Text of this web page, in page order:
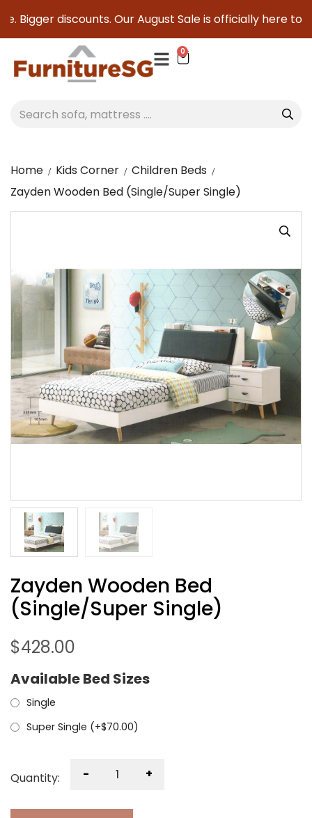
discounts. Our August Sale is officially here to
0
Home Kids Corner
Children Beds
Zayden Wooden Bed (Single/Super Single)
Zayden Wooden Bed
(Single/Super Single)
$428.00
Available Bed Sizes
Single
Super Single (+$70.00)
Quantity: - +